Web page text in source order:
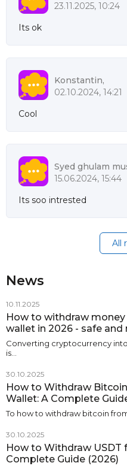
23.11.2025, 10:24
Its ok
Konstantin,
02.10.2024, 14:21
Cool
Syed ghulam
15.06.2024, 15:44
Its soo intrested
All
News
10.11.2025
How to withdraw
wallet in 2026 - safe
Converting cryptocurrency
is…
30.10.2025
How to Withdraw
Wallet: A Complete
To how to withdraw bitcoin
30.10.2025
How to Withdraw USDT
Complete Guide (2026)